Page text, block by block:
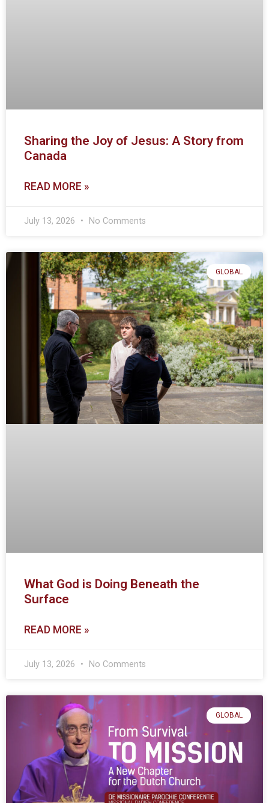
Sharing the Joy of Jesus: A Story from
Canada
READ MORE »
July 13, 2026 No Comments
GLOBAL
What God is Doing Beneath the
Surface
READ MORE »
July 13, 2026 No Comments
GLOBAL